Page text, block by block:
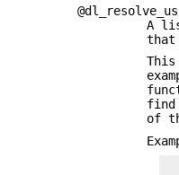
A
that
find
of